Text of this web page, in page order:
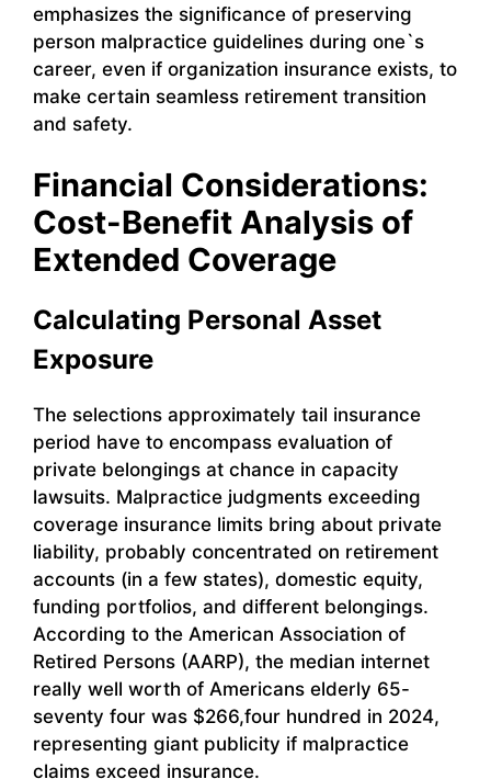
emphasizes the significance of preserving
person malpractice guidelines during one`s
career, even if organization insurance exists, to
make certain seamless retirement transition
and safety.
Financial Considerations:
Cost-Benefit Analysis of
Extended Coverage
Calculating Personal Asset
Exposure
The selections approximately tail insurance
period have to encompass evaluation of
private belongings at chance in capacity
lawsuits. Malpractice judgments exceeding
coverage insurance limits bring about private
liability, probably concentrated on retirement
accounts (in a few states), domestic equity,
funding portfolios, and different belongings.
According to the American Association of
Retired Persons (AARP), the median internet
really well worth of Americans elderly 65-
seventy four was $266,four hundred in 2024,
representing giant publicity if malpractice
claims exceed insurance.